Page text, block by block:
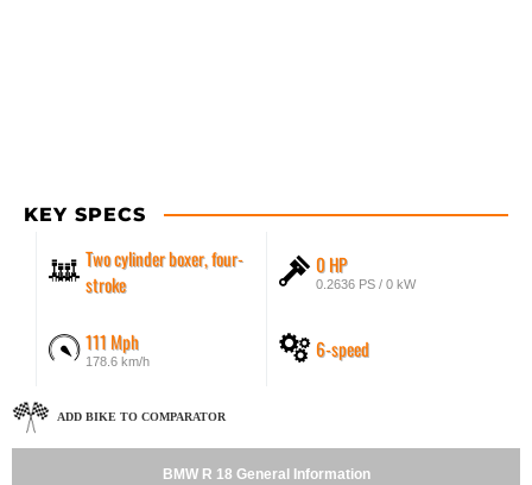
KEY SPECS
Two cylinder boxer, four-
stroke
0 HP
0.2636 PS / 0 kW
111 Mph
178.6 km/h 6-speed
ADD BIKE TO COMPARATOR
BMW R 18 General Information